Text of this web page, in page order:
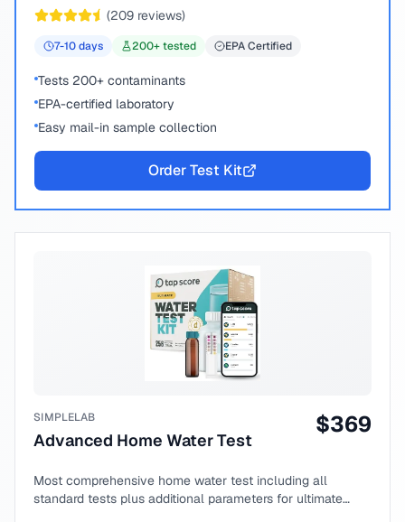
(209 reviews)
7-10days 200+ tested EPA Certified
Tests 200+ contaminants
EPA-certified laboratory
Easy mail-in sample collection
Order Test Kit
SIMPLELAB
Advanced Home Water Test
$369
Most comprehensive home water test including all
standard tests plus additional parameters for ultimate